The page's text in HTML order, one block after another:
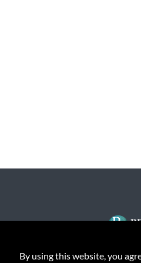
By using this website, you